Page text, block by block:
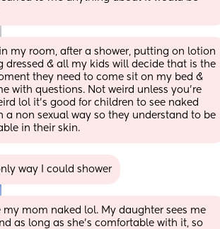
in my room, after a shower, putting on lotion
dressed & all my kids will decide that is the
they need to come sit on my bed &
with questions. Not weird unless you’re
lol it’s good for children to see naked
a non sexual way so they understand to be
in their skin.
way I could shower
my mom naked lol. My daughter sees me
as long as she’s comfortable with it, so